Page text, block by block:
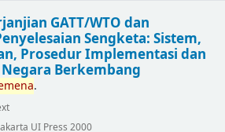
GATT/WTO dan
Sengketa: Sistem,
Prosedur Implementasi dan
Berkembang
.
UI Press 2000